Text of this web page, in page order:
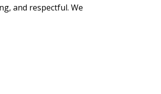
and respectful. We